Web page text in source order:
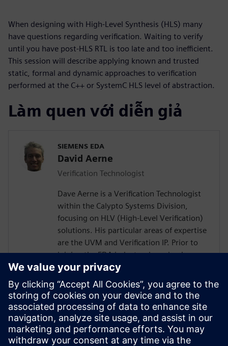
When designing with High-Level Synthesis (HLS) many
have questions regarding verification. Waiting to verify
until you have post-HLS RTL is too late and too inefficient.
This session will describe applying known and trusted
static, formal and dynamic approaches to verification
performed at the C++ or SystemC HLS level of abstraction.
Làm quen với diễn giả
SIEMENS EDA
David Aerne
Verification Technologist
Dave Aerne is a Verification Technologist
within the Calypto Systems Division,
focusing on HLV (High-Level Verification)
solutions. His particular areas of expertise
are the UVM and Verification IP. Prior to
joining the EDA industry, he gained over
18 years of SoC Design and Verification
experience in various roles at
semiconductor companies and fabless
startups. Dave received a BSCompE from
the University of Illinois at Urbana-
Champaign and a MSCompE from National
Technological University in Fort Collins,